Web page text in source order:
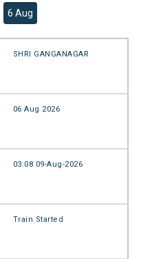
6 Aug
SHRI GANGANAGAR
06 Aug 2026
03:08 09-Aug-2026
Train Started